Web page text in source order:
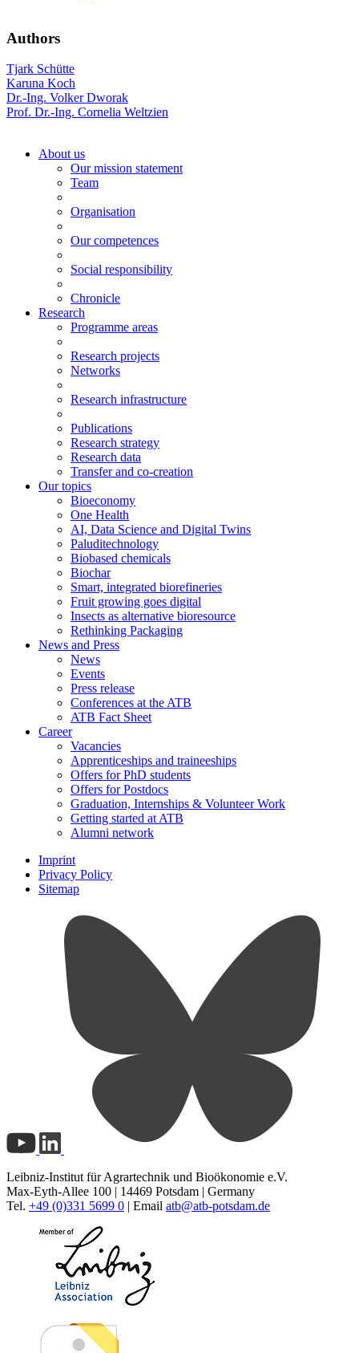
Authors
Tjark Schütte
Karuna Koch
Dr.-Ing. Volker Dworak
Prof. Dr.-Ing. Cornelia Weltzien
About us
Our mission statement
Team
Organisation
Our competences
Social responsibility
Chronicle
Research
Programme areas
Research projects
Networks
Research infrastructure
Publications
Research strategy
Research data
Transfer and co-creation
Our topics
Bioeconomy
One Health
AI, Data Science and Digital Twins
Paluditechnology
Biobased chemicals
Biochar
Smart, integrated biorefineries
Fruit growing goes digital
Insects as alternative bioresource
Rethinking Packaging
News and Press
News
Events
Press release
Conferences at the ATB
ATB Fact Sheet
Career
Vacancies
Apprenticeships and traineeships
Offers for PhD students
Offers for Postdocs
Graduation, Internships & Volunteer Work
Getting started at ATB
Alumni network
Imprint
Privacy Policy
Sitemap
Leibniz-Institut für Agrartechnik und Bioökonomie e.V.
Max-Eyth-Allee 100 | 14469 Potsdam | Germany
Tel. +49 (0)331 5699 0 | Email atb@atb-potsdam.de